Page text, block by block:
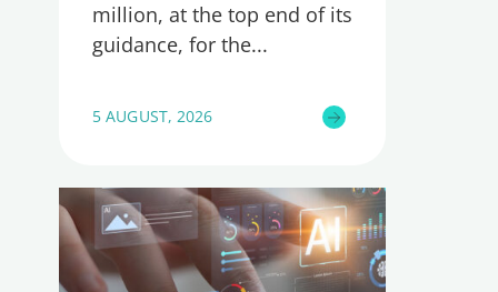
million, at the top end of its
guidance, for the
5 AUGUST, 2026